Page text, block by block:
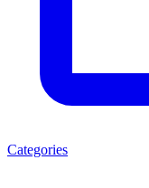
Categories